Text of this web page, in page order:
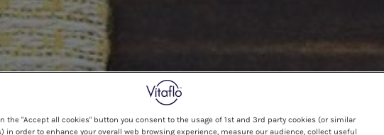
the "Accept all cookies" button you consent to the usage of 1st and 3rd party cookies (or similar
in order to enhance your overall web browsing experience, measure our audience, collect useful